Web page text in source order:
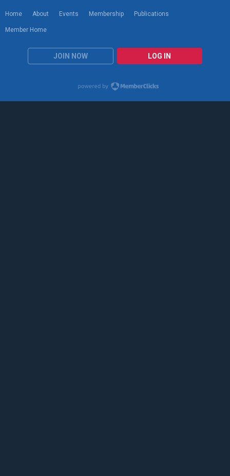
Home About Events Membership Publications
Member Home
JOIN NOW LOG IN